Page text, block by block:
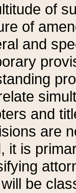
of
of
and
and
are
it is
be